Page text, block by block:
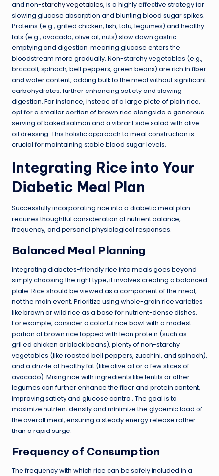
and non-starchy vegetables, is a highly effective strategy for
slowing glucose absorption and blunting blood sugar spikes.
Proteins (e.g., grilled chicken, fish, tofu, legumes) and healthy
fats (e.g., avocado, olive oil, nuts) slow down gastric
emptying and digestion, meaning glucose enters the
bloodstream more gradually. Non-starchy vegetables (e.g.,
broccoli, spinach, bell peppers, green beans) are rich in fiber
and water content, adding bulk to the meal without significant
carbohydrates, further enhancing satiety and slowing
digestion. For instance, instead of a large plate of plain rice,
opt for a smaller portion of brown rice alongside a generous
serving of baked salmon and a vibrant side salad with olive
oil dressing. This holistic approach to meal construction is
crucial for maintaining stable blood sugar levels.
Integrating Rice into Your
Diabetic Meal Plan
Successfully incorporating rice into a diabetic meal plan
requires thoughtful consideration of nutrient balance,
frequency, and personal physiological responses.
Balanced Meal Planning
Integrating diabetes-friendly rice into meals goes beyond
simply choosing the right type; it involves creating a balanced
plate. Rice should be viewed as a component of the meal,
not the main event. Prioritize using whole-grain rice varieties
like brown or wild rice as a base for nutrient-dense dishes.
For example, consider a colorful rice bowl with a modest
portion of brown rice topped with lean protein (such as
grilled chicken or black beans), plenty of non-starchy
vegetables (like roasted bell peppers, zucchini, and spinach),
and a drizzle of healthy fat (like olive oil or a few slices of
avocado). Mixing rice with ingredients like lentils or other
legumes can further enhance the fiber and protein content,
improving satiety and glucose control. The goal is to
maximize nutrient density and minimize the glycemic load of
the overall meal, ensuring a steady energy release rather
than a rapid surge.
Frequency of Consumption
The frequency with which rice can be safely included in a